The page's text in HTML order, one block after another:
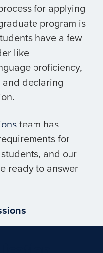
for applying
program is
have a few
like
proficiency,
declaring
team has
for
and our
ready to answer